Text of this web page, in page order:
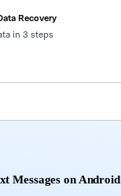
Recovery
in 3 steps
Messages on Android